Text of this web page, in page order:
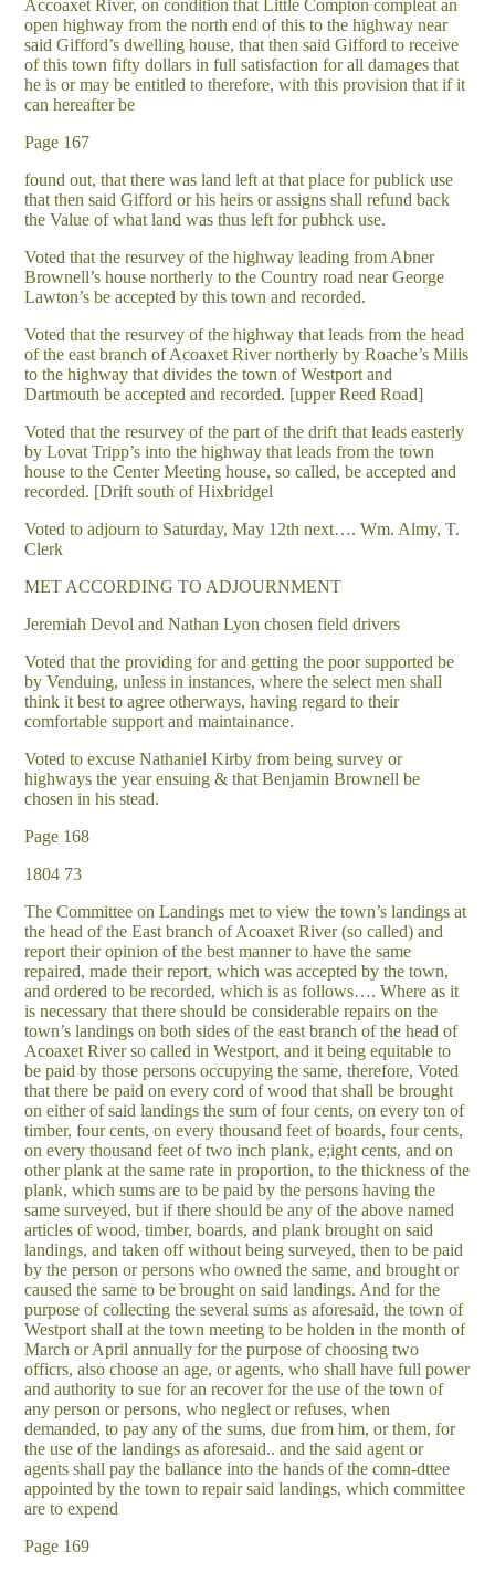
Accoaxet River, on condition that Little Compton compleat an
open highway from the north end of this to the highway near
said Gifford’s dwelling house, that then said Gifford to receive
of this town fifty dollars in full satisfaction for all damages that
he is or may be entitled to therefore, with this provision that if it
can hereafter be
Page 167
found out, that there was land left at that place for publick use
that then said Gifford or his heirs or assigns shall refund back
the Value of what land was thus left for pubhck use.
Voted that the resurvey of the highway leading from Abner
Brownell’s house northerly to the Country road near George
Lawton’s be accepted by this town and recorded.
Voted that the resurvey of the highway that leads from the head
of the east branch of Acoaxet River northerly by Roache’s Mills
to the highway that divides the town of Westport and
Dartmouth be accepted and recorded. [upper Reed Road]
Voted that the resurvey of the part of the drift that leads easterly
by Lovat Tripp’s into the highway that leads from the town
house to the Center Meeting house, so called, be accepted and
recorded. [Drift south of Hixbridgel
Voted to adjourn to Saturday, May 12th next…. Wm. Almy, T.
Clerk
MET ACCORDING TO ADJOURNMENT
Jeremiah Devol and Nathan Lyon chosen field drivers
Voted that the providing for and getting the poor supported be
by Venduing, unless in instances, where the select men shall
think it best to agree otherways, having regard to their
comfortable support and maintainance.
Voted to excuse Nathaniel Kirby from being survey or
highways the year ensuing & that Benjamin Brownell be
chosen in his stead.
Page 168
1804 73
The Committee on Landings met to view the town’s landings at
the head of the East branch of Acoaxet River (so called) and
report their opinion of the best manner to have the same
repaired, made their report, which was accepted by the town,
and ordered to be recorded, which is as follows…. Where as it
is necessary that there should be considerable repairs on the
town’s landings on both sides of the east branch of the head of
Acoaxet River so called in Westport, and it being equitable to
be paid by those persons occupying the same, therefore, Voted
that there be paid on every cord of wood that shall be brought
on either of said landings the sum of four cents, on every ton of
timber, four cents, on every thousand feet of boards, four cents,
on every thousand feet of two inch plank, e;ight cents, and on
other plank at the same rate in proportion, to the thickness of the
plank, which sums are to be paid by the persons having the
same surveyed, but if there should be any of the above named
articles of wood, timber, boards, and plank brought on said
landings, and taken off without being surveyed, then to be paid
by the person or persons who owned the same, and brought or
caused the same to be brought on said landings. And for the
purpose of collecting the several sums as aforesaid, the town of
Westport shall at the town meeting to be holden in the month of
March or April annually for the purpose of choosing two
officrs, also choose an age, or agents, who shall have full power
and authority to sue for an recover for the use of the town of
any person or persons, who neglect or refuses, when
demanded, to pay any of the sums, due from him, or them, for
the use of the landings as aforesaid.. and the said agent or
agents shall pay the ballance into the hands of the comn-dttee
appointed by the town to repair said landings, which committee
are to expend
Page 169